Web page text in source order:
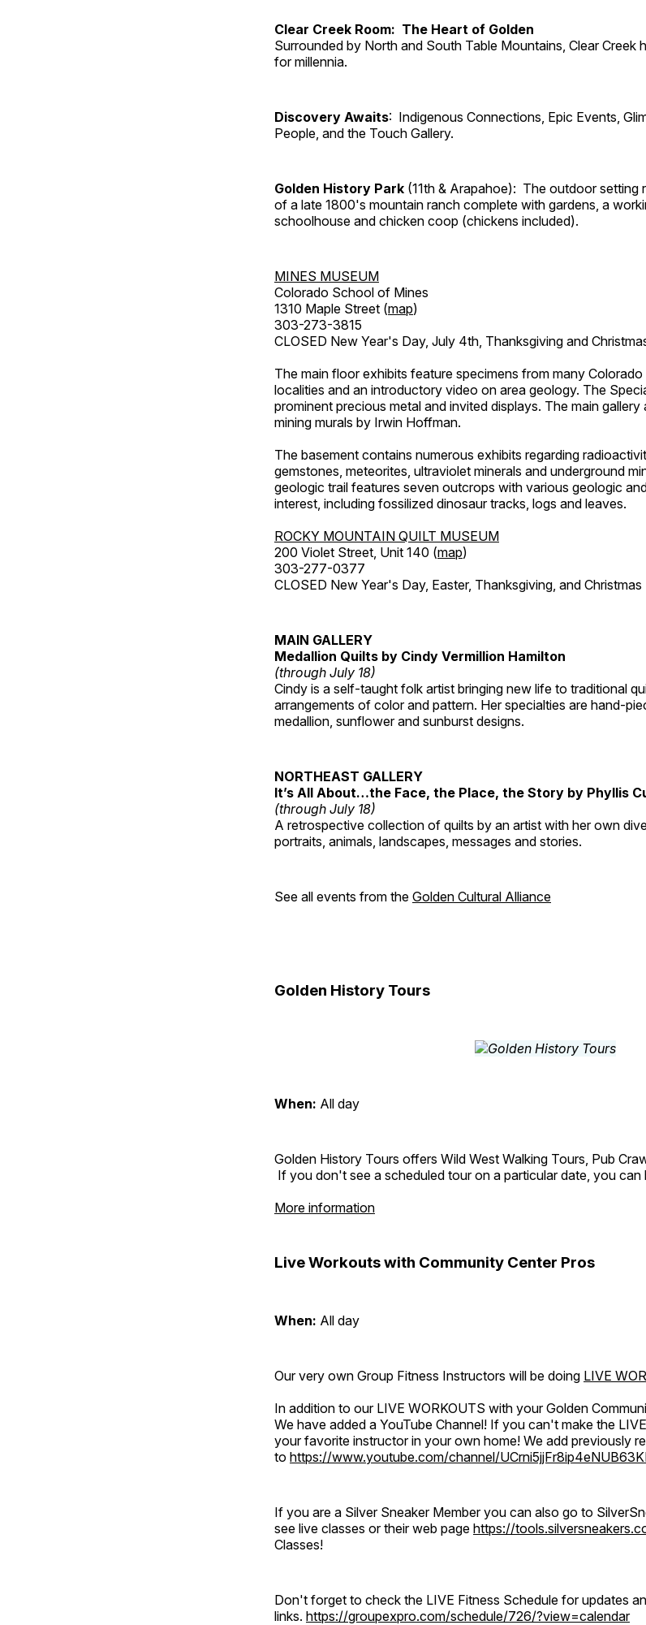
Clear Creek Room: The Heart of Golden
Surrounded by North and South Table Mountains, Clear Creek
for millennia.
Discovery Awaits: Indigenous Connections, Epic Events,
People, and the Touch Gallery.
Golden History Park (11th & Arapahoe): The outdoor setting
of a late 1800's mountain ranch complete with gardens, a
schoolhouse and chicken coop (chickens included).
MINES MUSEUM
Colorado School of Mines
1310 Maple Street (map)
303-273-3815
CLOSED New Year's Day, July 4th, Thanksgiving and
The main floor exhibits feature specimens from many
localities and an introductory video on area geology. The
prominent precious metal and invited displays. The main
mining murals by Irwin Hoffman.
The basement contains numerous exhibits regarding
gemstones, meteorites, ultraviolet minerals and underground
geologic trail features seven outcrops with various geologic
interest, including fossilized dinosaur tracks, logs and leaves.
ROCKY MOUNTAIN QUILT MUSEUM
200 Violet Street, Unit 140 (map)
303-277-0377
CLOSED New Year's Day, Easter, Thanksgiving, and Christmas
MAIN GALLERY
Medallion Quilts by Cindy Vermillion Hamilton
(through July 18)
Cindy is a self-taught folk artist bringing new life to traditional
arrangements of color and pattern. Her specialties are hand-
medallion, sunflower and sunburst designs.
NORTHEAST GALLERY
It’s All About…the Face, the Place, the Story by Phyllis
(through July 18)
A retrospective collection of quilts by an artist with her own
portraits, animals, landscapes, messages and stories.
See all events from the Golden Cultural Alliance
Golden History Tours
When: All day
Golden History Tours offers Wild West Walking Tours, Pub
If you don't see a scheduled tour on a particular date, you
More information
Live Workouts with Community Center Pros
When: All day
Our very own Group Fitness Instructors will be doing LIVE
In addition to our LIVE WORKOUTS with your Golden
We have added a YouTube Channel! If you can't make the
your favorite instructor in your own home! We add previously
to https://www.youtube.com/channel/
If you are a Silver Sneaker Member you can also go to
see live classes or their web page https://
Classes!
Don't forget to check the LIVE Fitness Schedule for updates
links. https://groupexpro.com/schedule/726/?view=calendar